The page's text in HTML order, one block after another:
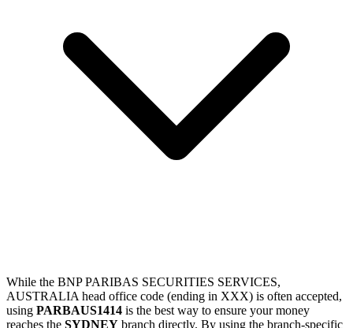
While the BNP PARIBAS SECURITIES SERVICES,
AUSTRALIA head office code (ending in XXX) is often accepted,
using PARBAUS1414 is the best way to ensure your money
reaches the SYDNEY branch directly. By using the branch-specific